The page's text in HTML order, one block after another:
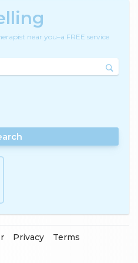
near you–a FREE service
Privacy Terms